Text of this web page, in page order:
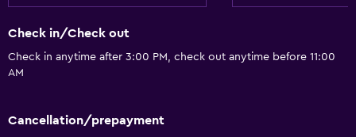
Check in/Check out
Check in anytime after 3:00 PM, check out anytime before 11:00
AM
Cancellation/prepayment